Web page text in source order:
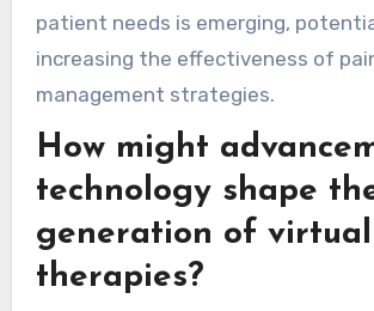
patient needs is emerging,
increasing the effectiveness of
management strategies.
How might
technology shape
generation of
therapies?